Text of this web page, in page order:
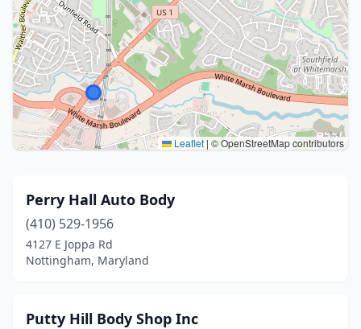
Leaflet | © OpenStreetMap contributors
Perry Hall Auto Body
(410) 529-1956
4127 E Joppa Rd
Nottingham, Maryland
Putty Hill Body Shop Inc